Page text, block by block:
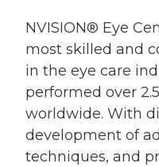
NVISION® Eye
most skilled and
in the eye care
performed over
worldwide. With
development of
techniques, and